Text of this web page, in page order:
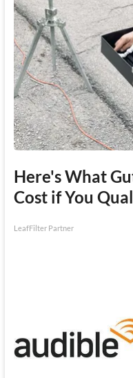
Here's What
Cost if You
LeafFilter Partner